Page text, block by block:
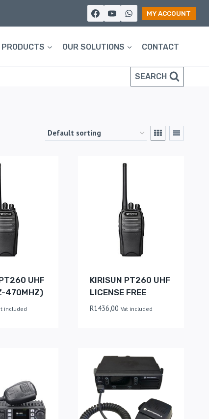
MY ACCOUNT
PRODUCTS OUR SOLUTIONS CONTACT
SEARCH
UHF
470MHZ)
included
KIRISUN PT260 UHF
LICENSE FREE
R1436,00 Vat included